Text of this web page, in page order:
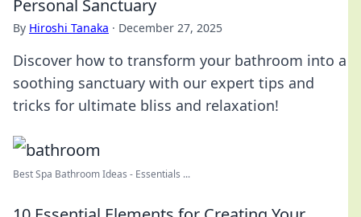
Personal Sanctuary
By Hiroshi Tanaka · December 27, 2025
Discover how to transform your bathroom into a
soothing sanctuary with our expert tips and
tricks for ultimate bliss and relaxation!
Best Spa Bathroom Ideas - Essentials ...